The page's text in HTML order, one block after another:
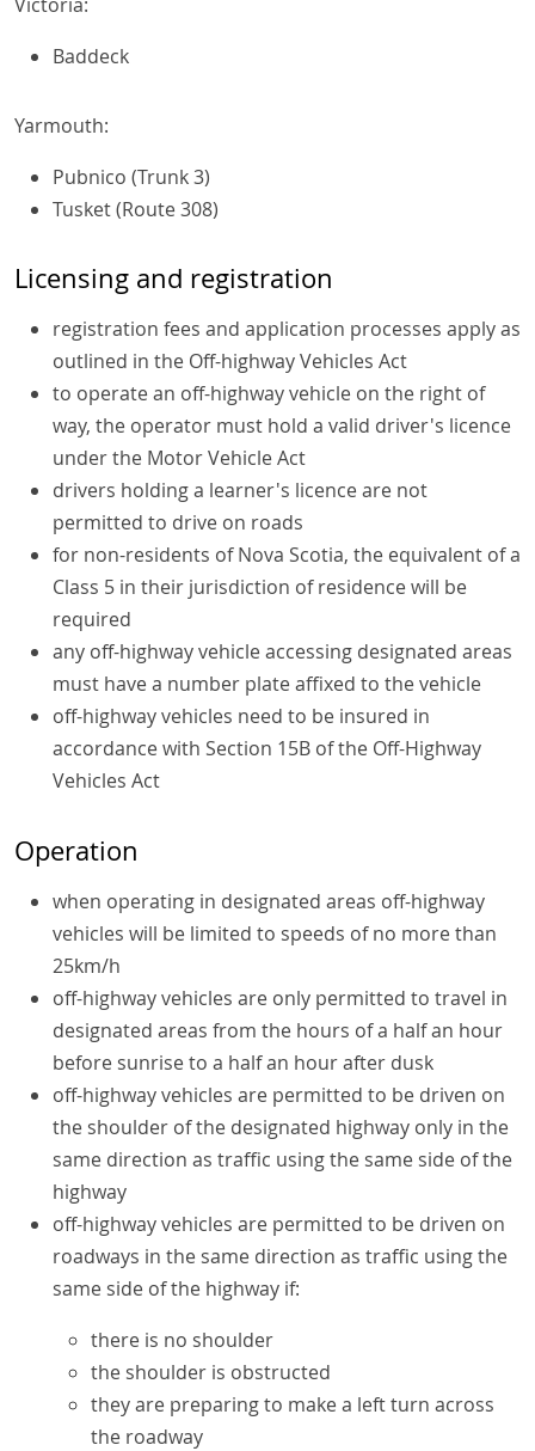
Baddeck
Yarmouth:
Pubnico (Trunk 3)
Tusket (Route 308)
Licensing and registration
registration fees and application processes apply as
outlined in the Off-highway Vehicles Act
to operate an off-highway vehicle on the right of
way, the operator must hold a valid driver's licence
under the Motor Vehicle Act
drivers holding a learner's licence are not
permitted to drive on roads
for non-residents of Nova Scotia, the equivalent of a
Class 5 in their jurisdiction of residence will be
required
any off-highway vehicle accessing designated areas
must have a number plate affixed to the vehicle
off-highway vehicles need to be insured in
accordance with Section 15B of the Off-Highway
Vehicles Act
Operation
when operating in designated areas off-highway
vehicles will be limited to speeds of no more than
25km/h
off-highway vehicles are only permitted to travel in
designated areas from the hours of a half an hour
before sunrise to a half an hour after dusk
off-highway vehicles are permitted to be driven on
the shoulder of the designated highway only in the
same direction as traffic using the same side of the
highway
off-highway vehicles are permitted to be driven on
roadways in the same direction as traffic using the
same side of the highway if:
there is no shoulder
the shoulder is obstructed
they are preparing to make a left turn across
the roadway